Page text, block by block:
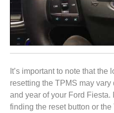
It’s important to note that
resetting the TPMS may vary
and year of your Ford Fiesta.
finding the reset button or